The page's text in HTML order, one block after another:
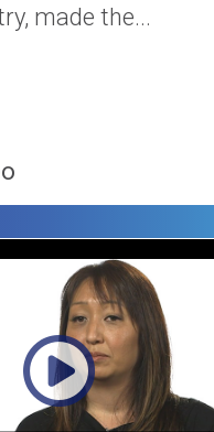
made the...